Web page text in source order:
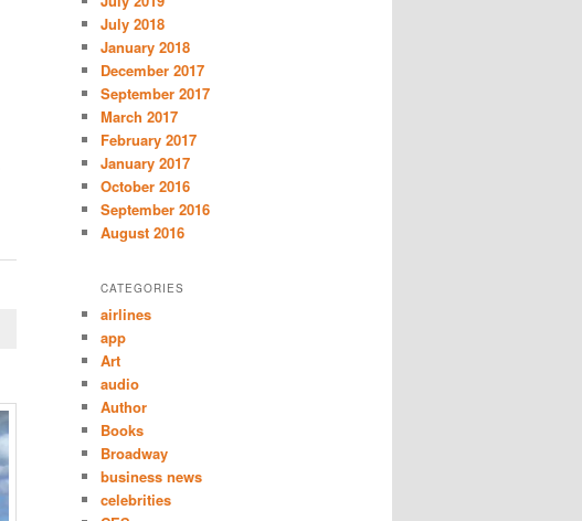
July 2018
January 2018
December 2017
September 2017
March 2017
February 2017
January 2017
October 2016
September 2016
August 2016
CATEGORIES
airlines
app
Art
audio
Author
Books
Broadway
business news
celebrities